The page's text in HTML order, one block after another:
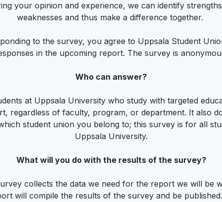
your opinion and experience, we can identify
weaknesses and thus make a difference together.
to the survey, you agree to Uppsala Student
in the upcoming report. The survey is
Who can answer?
at Uppsala University who study with targeted
regardless of faculty, program, or department. It also
student union you belong to; this survey is for all
Uppsala University.
What will you do with the results of the survey?
collects the data we need for the report we will be
will compile the results of the survey and be